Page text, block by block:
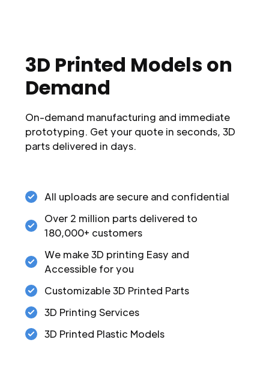
3D Printed Models on
Demand
On-demand manufacturing and immediate
prototyping. Get your quote in seconds, 3D
parts delivered in days.
All uploads are secure and confidential
Over 2 million parts delivered to
180,000+ customers
We make 3D printing Easy and
Accessible for you
Customizable 3D Printed Parts
3D Printing Services
3D Printed Plastic Models